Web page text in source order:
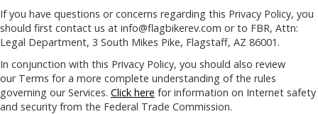
If you have questions or concerns regarding this Privacy Policy, you
should first contact us at info@flagbikerev.com or to FBR, Attn:
Legal Department, 3 South Mikes Pike, Flagstaff, AZ 86001.
In conjunction with this Privacy Policy, you should also review
our Terms for a more complete understanding of the rules
governing our Services. Click here for information on Internet safety
and security from the Federal Trade Commission.